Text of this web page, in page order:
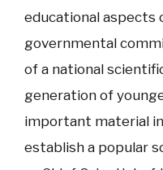
educational aspects
governmental
of a national
generation of
important material
establish a popular